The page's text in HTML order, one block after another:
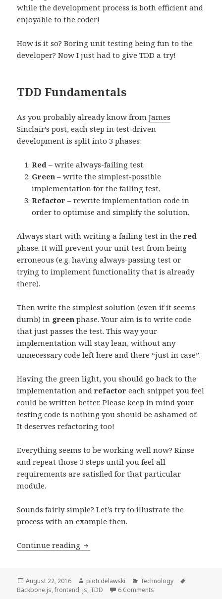
while the development process is both efficient and
enjoyable to the coder!
How is it so? Boring unit testing being fun to the
developer? Now I just had to give TDD a try!
TDD Fundamentals
As you probably already know fromJames
Sinclair’s post, each step in test-driven
development is split into 3 phases:
Red – write always-failing test.
Green – write the simplest-possible
implementation for the failing test.
Refactor – rewrite implementation code in
order to optimise and simplify the solution.
Always start with writing a failing test in thered
phase. It will prevent your unit test from being
erroneous (e.g. having always-passing test or
trying to implement functionality that is already
there).
Then write the simplest solution (even if it seems
dumb) in green phase. Your aim is to write code
that just passes the test. This way your
implementation will stay lean, without any
unnecessary code left here and there “just in case”.
Having the green light, you should go back to the
implementation andrefactor each snippet you feel
could be written better. Please keep in mind your
testing code is nothing you should be ashamed of.
It deserves refactoring too!
Everything seems to be working well now? Rinse
and repeat those 3 steps until you feel all
requirements are satisfied for that particular
module.
Sounds fairly simple? Let’s try to illustrate the
process with an example then.
Continue reading Test-
of
a
Posted
on
August 22, 2016 Author
piotr.delawski Categories
Technology
Backbone.js,frontend, js, TDD 6 Comments